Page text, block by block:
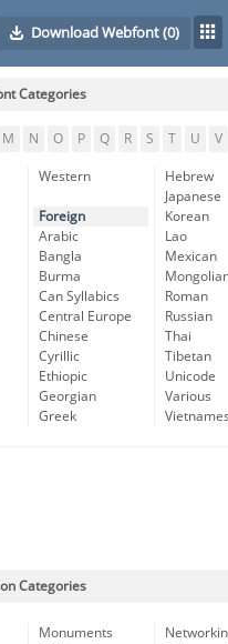
Download Webfont(0)
Categories
M N O P Q R S T U V
Western
Foreign
Arabic
Bangla
Burma
Can Syllabics
Central Europe
Chinese
Cyrillic
Ethiopic
Georgian
Greek
Hebrew
Japanese
Korean
Lao
Mexican
Roman
Russian
Thai
Tibetan
Unicode
Various
Categories
Monuments